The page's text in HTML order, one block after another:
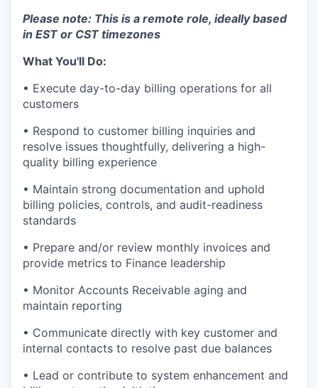
Please note: This is a remote role, ideally based
in EST or CST timezones
What You'll Do:
• Execute day-to-day billing operations for all
customers
• Respond to customer billing inquiries and
resolve issues thoughtfully, delivering a high-
quality billing experience
• Maintain strong documentation and uphold
billing policies, controls, and audit-readiness
standards
• Prepare and/or review monthly invoices and
provide metrics to Finance leadership
• Monitor Accounts Receivable aging and
maintain reporting
• Communicate directly with key customer and
internal contacts to resolve past due balances
• Lead or contribute to system enhancement and